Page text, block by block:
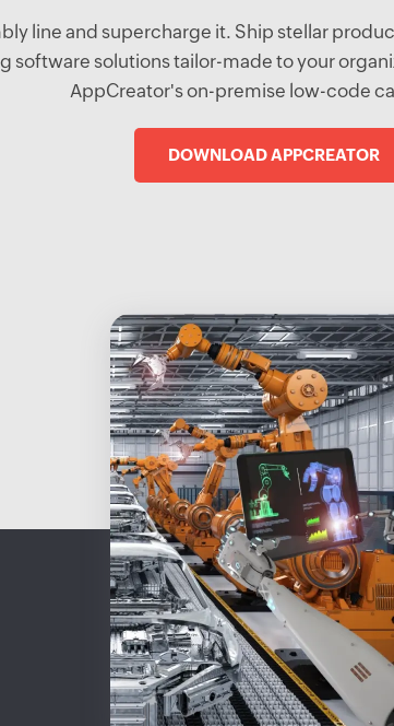
line and supercharge it. Ship stellar
software solutions tailor-made to your
AppCreator's on-premise low-code
DOWNLOAD APPCREATOR